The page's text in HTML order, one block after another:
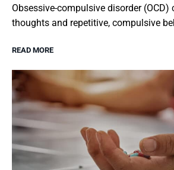
Obsessive-compulsive disorder (OCD)
thoughts and repetitive, compulsive
READ MORE